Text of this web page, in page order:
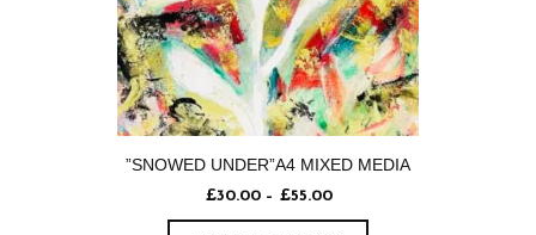
”SNOWED UNDER”A4 MIXED MEDIA
£30.00– £55.00